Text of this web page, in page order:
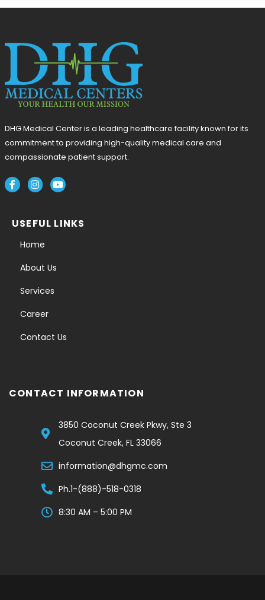
DHG Medical Center is a leading healthcare facility known for its
commitment to providing high-quality medical care and
compassionate patient support.
USEFUL LINKS
Home
About Us
Services
Career
Contact Us
CONTACT INFORMATION
3850 Coconut Creek Pkwy, Ste 3
Coconut Creek, FL 33066
information@dhgmc.com
Ph.1-(888)-518-0318
8:30 AM – 5:00 PM